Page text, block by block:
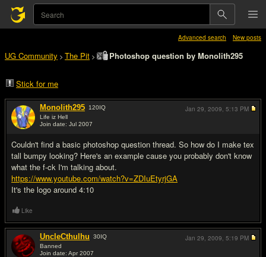
Advanced search New posts
UG Community > The Pit > Photoshop question by Monolith295
Stick for me
Monolith295 120IQ
Life iz Hell
Join date: Jul 2007
Couldn't find a basic photoshop question thread. So how do I make tex
tall bumpy looking? Here's an example cause you probably don't know
what the f-ck I'm talking about.
https://www.youtube.com/watch?v=ZDIuEtyrjGA
It's the logo around 4:10
Jan 29, 2009, 5:13 PM
Like
UncleCthulhu 30IQ
Banned
Join date: Apr 2007
Jan 29, 2009, 5:19 PM